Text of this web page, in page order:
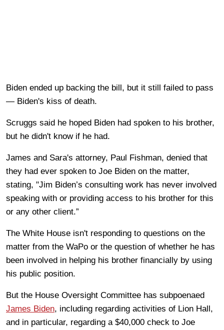
Biden ended up backing the bill, but it still failed to pass
— Biden's kiss of death.
Scruggs said he hoped Biden had spoken to his brother,
but he didn't know if he had.
James and Sara's attorney, Paul Fishman, denied that
they had ever spoken to Joe Biden on the matter,
stating, "Jim Biden’s consulting work has never involved
speaking with or providing access to his brother for this
or any other client.”
The White House isn't responding to questions on the
matter from the WaPo or the question of whether he has
been involved in helping his brother financially by using
his public position.
But the House Oversight Committee has subpoenaed
James Biden, including regarding activities of Lion Hall,
and in particular, regarding a $40,000 check to Joe